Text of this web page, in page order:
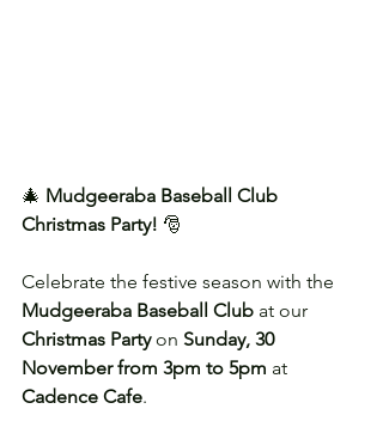
🎄 Mudgeeraba Baseball Club
Christmas Party! 🎅
Celebrate the festive season with the
Mudgeeraba Baseball Club at our
Christmas Party on Sunday, 30
November from 3pm to 5pm at
Cadence Cafe.